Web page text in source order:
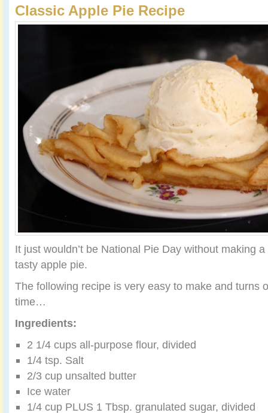
Classic Apple Pie Recipe
It just wouldn’t be National Pie Day without making
tasty apple pie.
The following recipe is very easy to make and turns
time…
Ingredients:
2 1/4 cups all-purpose flour, divided
1/4 tsp. Salt
2/3 cup unsalted butter
Ice water
1/4 cup PLUS 1 Tbsp. granulated sugar, divided